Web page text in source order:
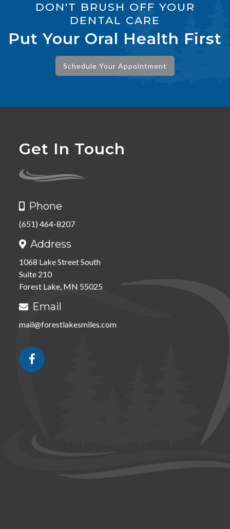
DON'T BRUSH OFF YOUR
DENTAL CARE
Put Your Oral Health First
Schedule Your Appointment
Get In Touch
 Phone
(651) 464-8207
 Address
1068 Lake Street South
Suite 210
Forest Lake, MN 55025
 Email
mail@forestlakesmiles.com
